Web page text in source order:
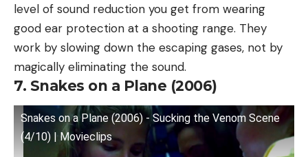
level of sound reduction you get from wearing
good ear protection at a shooting range. They
work by slowing down the escaping gases, not by
magically eliminating the sound.
7. Snakes on a Plane (2006)
Snakes on a Plane (2006) - Sucking the Venom Scene
(4/10) | Movieclips